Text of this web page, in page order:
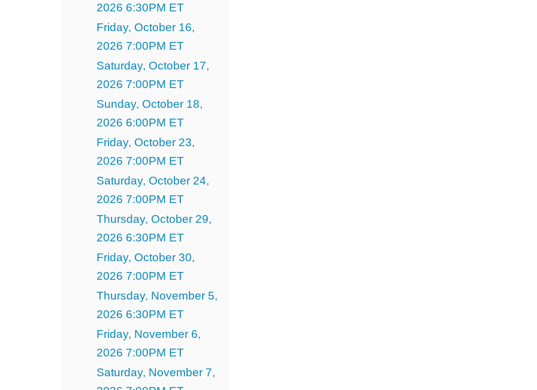
2026 6:30PM ET
Friday, October 16,
2026 7:00PM ET
Saturday, October 17,
2026 7:00PM ET
Sunday, October 18,
2026 6:00PM ET
Friday, October 23,
2026 7:00PM ET
Saturday, October 24,
2026 7:00PM ET
Thursday, October 29,
2026 6:30PM ET
Friday, October 30,
2026 7:00PM ET
Thursday, November 5,
2026 6:30PM ET
Friday, November 6,
2026 7:00PM ET
Saturday, November 7,